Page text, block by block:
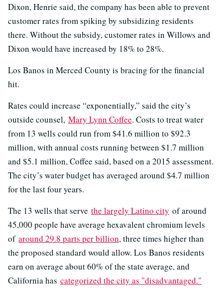
Dixon, Henrie said, the company has been able to prevent
customer rates from spiking by subsidizing residents
there. Without the subsidy, customer rates in Willows and
Dixon would have increased by 18% to 28%.
Los Banos in Merced County is bracing for the financial
hit.
Rates could increase “exponentially,” said the city’s
outside counsel, Mary Lynn Coffee. Costs to treat water
from 13 wells could run from $41.6 million to $92.3
million, with annual costs running between $1.7 million
and $5.1 million, Coffee said, based on a 2015 assessment.
The city’s water budget has averaged around $4.7 million
for the last four years.
The 13 wells that serve the largely Latino city of around
45,000 people have average hexavalent chromium levels
of around 29.8 parts per billion, three times higher than
the proposed standard would allow. Los Banos residents
earn on average about 60% of the state average, and
California has categorized the city as "disadvantaged."